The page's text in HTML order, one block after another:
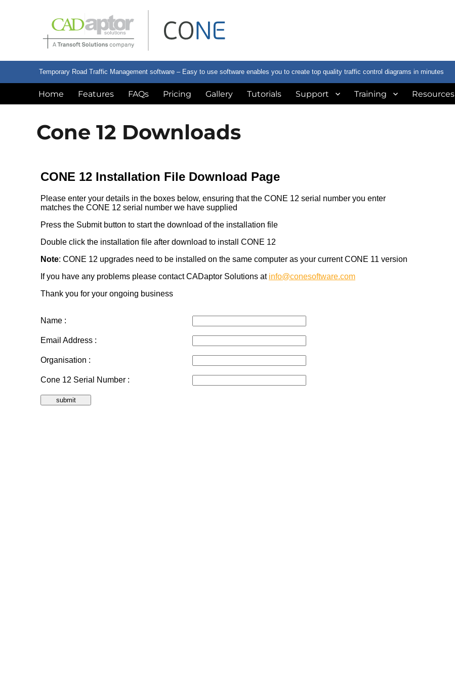
Temporary Road Traffic Management software – Easy to use software enables you to create top quality traffic control diagrams in minutes
Home Features FAQs Pricing Gallery Tutorials Support Training Resources
Cone 12 Downloads